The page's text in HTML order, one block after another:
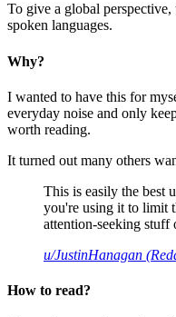
To give a global
spoken languages.
Why?
I wanted to have this for
everyday noise and only
worth reading.
It turned out many others
This is easily the best
you're using it to limit
attention-seeking stuff
u/JustinHanagan
How to read?